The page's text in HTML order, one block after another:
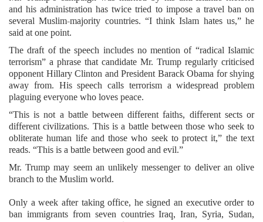
and his administration has twice tried to impose a travel ban on
several Muslim-majority countries. “I think Islam hates us,” he
said at one point.
The draft of the speech includes no mention of “radical Islamic
terrorism” a phrase that candidate Mr. Trump regularly criticised
opponent Hillary Clinton and President Barack Obama for shying
away from. His speech calls terrorism a widespread problem
plaguing everyone who loves peace.
“This is not a battle between different faiths, different sects or
different civilizations. This is a battle between those who seek to
obliterate human life and those who seek to protect it,” the text
reads. “This is a battle between good and evil.”
Mr. Trump may seem an unlikely messenger to deliver an olive
branch to the Muslim world.
Only a week after taking office, he signed an executive order to
ban immigrants from seven countries Iraq, Iran, Syria, Sudan,